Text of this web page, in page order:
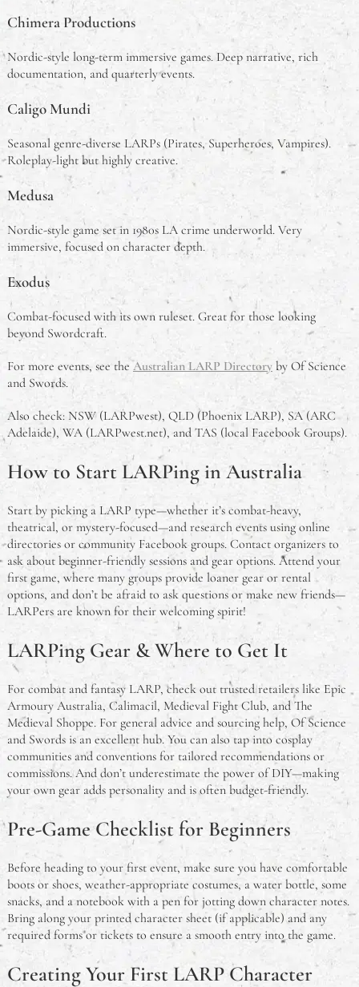
Chimera Productions
Nordic-style long-term immersive games. Deep narrative, rich
documentation, and quarterly events.
Caligo Mundi
Seasonal genre-diverse LARPs (Pirates, Superheroes, Vampires).
Roleplay-light but highly creative.
Medusa
Nordic-style game set in 1980s LA crime underworld. Very
immersive, focused on character depth.
Exodus
Combat-focused with its own ruleset. Great for those looking
beyond Swordcraft.
For more events, see theAustralian LARP Directoryby Of Science
and Swords.
Also check: NSW (LARPwest), QLD (Phoenix LARP), SA (ARC
Adelaide), WA (LARPwest.net), and TAS (local Facebook Groups).
How to Start LARPing in Australia
Start by picking a LARP type—whether it’s combat-heavy,
theatrical, or mystery-focused—and research events using online
directories or community Facebook groups. Contact organizers to
ask about beginner-friendly sessions and gear options. Attend your
first game, where many groups provide loaner gear or rental
options, and don’t be afraid to ask questions or make new friends—
LARPers are known for their welcoming spirit!
LARPing Gear & Where to Get It
For combat and fantasy LARP, check out trusted retailers like Epic
Armoury Australia, Calimacil, Medieval Fight Club, and The
Medieval Shoppe. For general advice and sourcing help, Of Science
and Swords is an excellent hub. You can also tap into cosplay
communities and conventions for tailored recommendations or
commissions. And don’t underestimate the power of DIY—making
your own gear adds personality and is often budget-friendly.
Pre-Game Checklist for Beginners
Before heading to your first event, make sure you have comfortable
boots or shoes, weather-appropriate costumes, a water bottle, some
snacks, and a notebook with a pen for jotting down character notes.
Bring along your printed character sheet (if applicable) and any
required forms or tickets to ensure a smooth entry into the game.
Creating Your First LARP Character